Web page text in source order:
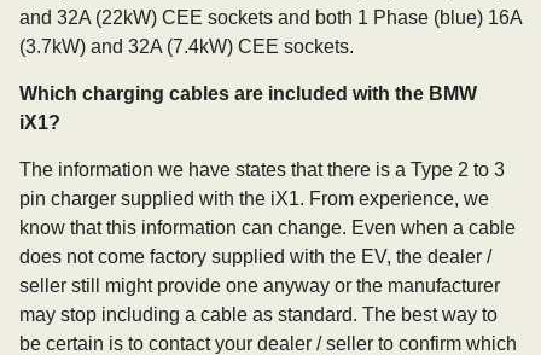
and 32A (22kW) CEE sockets and both 1 Phase (blue) 16A
(3.7kW) and 32A (7.4kW) CEE sockets.
Which charging cables are included with the BMW
iX1?
The information we have states that there is a Type 2 to 3
pin charger supplied with the iX1. From experience, we
know that this information can change. Even when a cable
does not come factory supplied with the EV, the dealer /
seller still might provide one anyway or the manufacturer
may stop including a cable as standard. The best way to
be certain is to contact your dealer / seller to confirm which